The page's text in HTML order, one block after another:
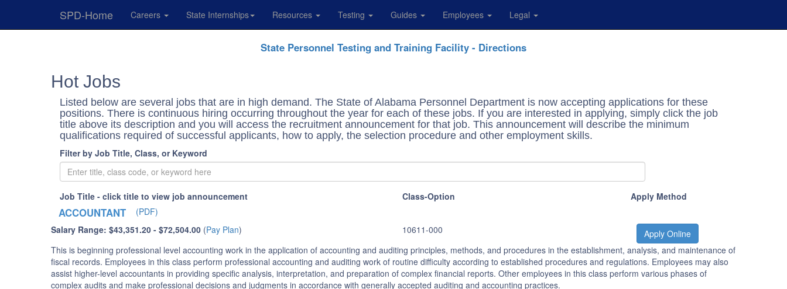
SPD-Home Careers State Internships Resources Testing Guides Employees Legal
State Personnel Testing and Training Facility - Directions
Hot Jobs
Listed below are several jobs that are in high demand. The State of Alabama Personnel Department is now accepting applications for these
positions. There is continuous hiring occurring throughout the year for each of these jobs. If you are interested in applying, simply click the job
title above its description and you will access the recruitment announcement for that job. This announcement will describe the minimum
qualifications required of successful applicants, how to apply, the selection procedure and other employment skills.
Filter by Job Title, Class, or Keyword
Job Title - click title to view job announcement Class-Option Apply Method
ACCOUNTANT
(PDF)
Salary Range: $43,351.20 - $72,504.00 (Pay Plan) 10611-000
Apply Online
This is beginning professional level accounting work in the application of accounting and auditing principles, methods, and procedures in the establishment, analysis, and maintenance of
fiscal records. Employees in this class perform professional accounting and auditing work of routine difficulty according to established procedures and regulations. Employees may also
assist higher-level accountants in providing specific analysis, interpretation, and preparation of complex financial reports. Other employees in this class perform various phases of
complex audits and make professional decisions and judgments in accordance with generally accepted auditing and accounting practices.